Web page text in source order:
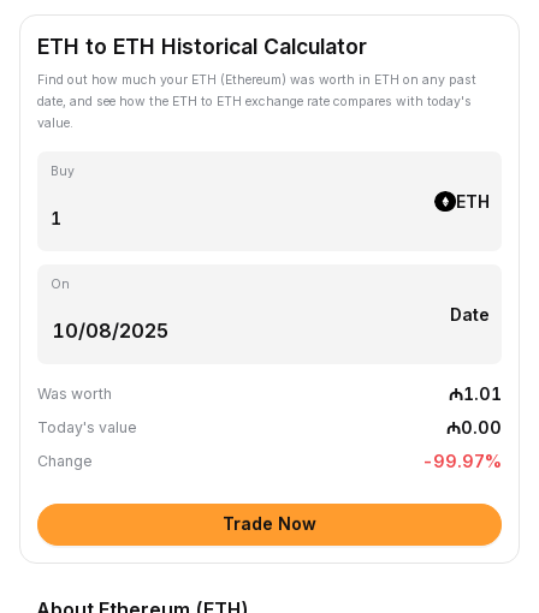
ETH to ETH Historical Calculator
Find out how much your ETH (Ethereum) was worth in ETH on any past
date, and see how the ETH to ETH exchange rate compares with today's
value.
Buy
ETH
On
Date
Was worth ₼1.01
Today's value ₼0.00
Change -99.97%
Trade Now